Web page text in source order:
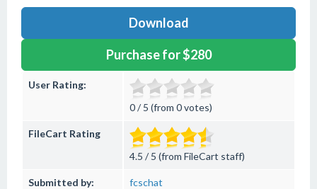
Download
Purchase for $280
User Rating:
0 / 5 (from 0 votes)
FileCart Rating
4.5 / 5 (from FileCart staff)
Submitted by: fcschat